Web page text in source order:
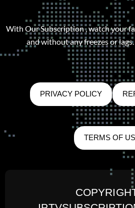
With Our Subscription , watch your
and without any freezes or
PRIVACY POLICY
TERMS OF